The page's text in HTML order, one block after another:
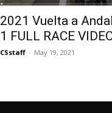
2021 Vuelta a
1 FULL RACE
CSstaff - May 19, 2021